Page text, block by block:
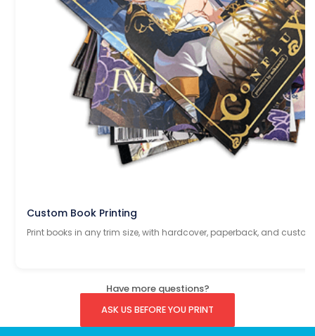
Custom Book Printing
Print books in any trim size, with hardcover, paperback, and
Have more questions?
ASK US BEFORE YOU PRINT